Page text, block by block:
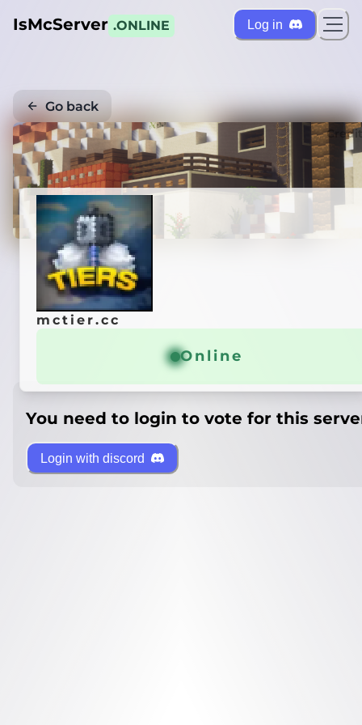
IsMcServer .ONLINE Log in
Go back
mctier.cc
Online
You need to login to vote for this
Login with discord